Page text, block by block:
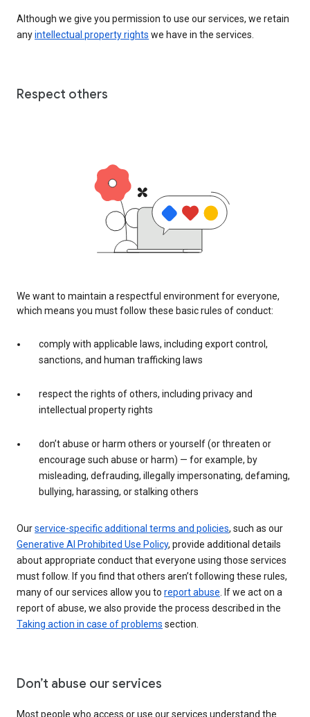
Although we give you permission to use our services, we retain
anyintellectual property rights we have in the services.
Respect others
We want to maintain a respectful environment for everyone,
which means you must follow these basic rules of conduct:
comply with applicable laws, including export control,
sanctions, and human trafficking laws
respect the rights of others, including privacy and
intellectual property rights
don’t abuse or harm others or yourself (or threaten or
encourage such abuse or harm) — for example, by
misleading, defrauding, illegally impersonating, defaming,
bullying, harassing, or stalking others
Ourservice-specific additional terms and policies, such as our
Generative AI Prohibited Use Policy, provide additional details
about appropriate conduct that everyone using those services
must follow. If you find that others aren’t following these rules,
many of our services allow you to report abuse. If we act on a
report of abuse, we also provide the process described in the
Taking action in case of problems section.
Don’t abuse our services
Most people who access or use our services understand the